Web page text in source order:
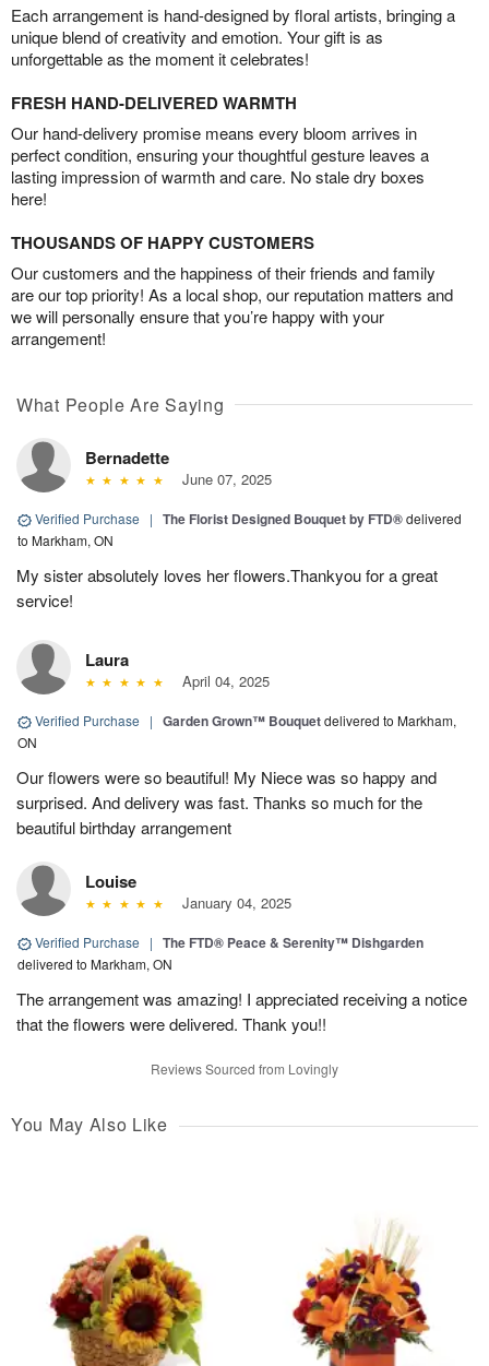
Each arrangement is hand-designed by floral artists, bringing a
unique blend of creativity and emotion. Your gift is as
unforgettable as the moment it celebrates!
FRESH HAND-DELIVERED WARMTH
Our hand-delivery promise means every bloom arrives in
perfect condition, ensuring your thoughtful gesture leaves a
lasting impression of warmth and care. No stale dry boxes
here!
THOUSANDS OF HAPPY CUSTOMERS
Our customers and the happiness of their friends and family
are our top priority! As a local shop, our reputation matters and
we will personally ensure that you’re happy with your
arrangement!
What People Are Saying
Bernadette
June 07, 2025
Verified Purchase | The Florist Designed Bouquet by FTD®delivered
to Markham, ON
My sister absolutely loves her flowers.Thankyou for a great
service!
Laura
April 04, 2025
Verified Purchase | Garden Grown™ Bouquetdelivered to Markham,
ON
Our flowers were so beautiful! My Niece was so happy and
surprised. And delivery was fast. Thanks so much for the
beautiful birthday arrangement
Louise
January 04, 2025
Verified Purchase | The FTD® Peace & Serenity™ Dishgarden
delivered to Markham, ON
The arrangement was amazing! I appreciated receiving a notice
that the flowers were delivered. Thank you!!
Reviews Sourced from Lovingly
You May Also Like